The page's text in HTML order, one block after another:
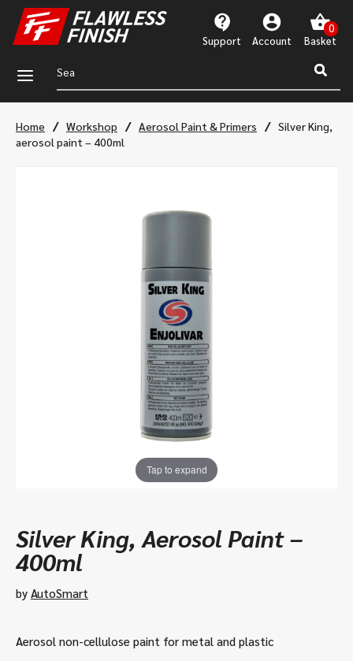
Support Account
a
Home / Workshop / Aerosol Paint & Primers / Silver King,
aerosol paint – 400ml
Tap to expand
Silver King, Aerosol Paint –
400ml
by AutoSmart
Aerosol non-cellulose paint for metal and plastic